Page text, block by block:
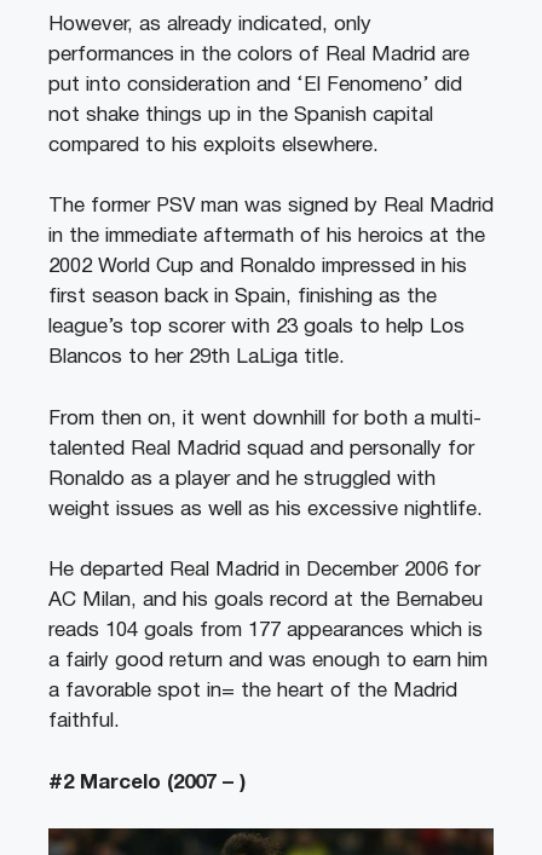
However, as already indicated, only
performances in the colors of Real Madrid are
put into consideration and ‘El Fenomeno’ did
not shake things up in the Spanish capital
compared to his exploits elsewhere.
The former PSV man was signed by Real Madrid
in the immediate aftermath of his heroics at the
2002 World Cup and Ronaldo impressed in his
first season back in Spain, finishing as the
league’s top scorer with 23 goals to help Los
Blancos to her 29th LaLiga title.
From then on, it went downhill for both a multi-
talented Real Madrid squad and personally for
Ronaldo as a player and he struggled with
weight issues as well as his excessive nightlife.
He departed Real Madrid in December 2006 for
AC Milan, and his goals record at the Bernabeu
reads 104 goals from 177 appearances which is
a fairly good return and was enough to earn him
a favorable spot in= the heart of the Madrid
faithful.
#2 Marcelo (2007 – )